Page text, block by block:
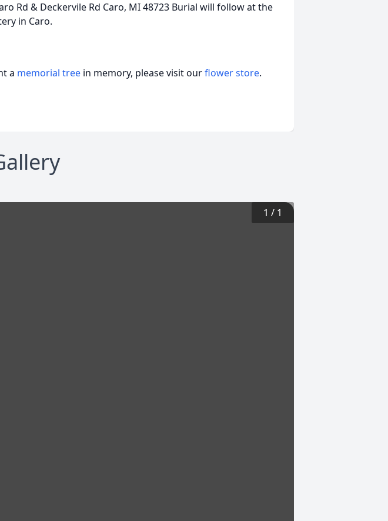
Rd & Deckervile Rd Caro, MI 48723 Burial will follow at the
in Caro.
a memorial tree in memory, please visit ourflower store.
1 / 1